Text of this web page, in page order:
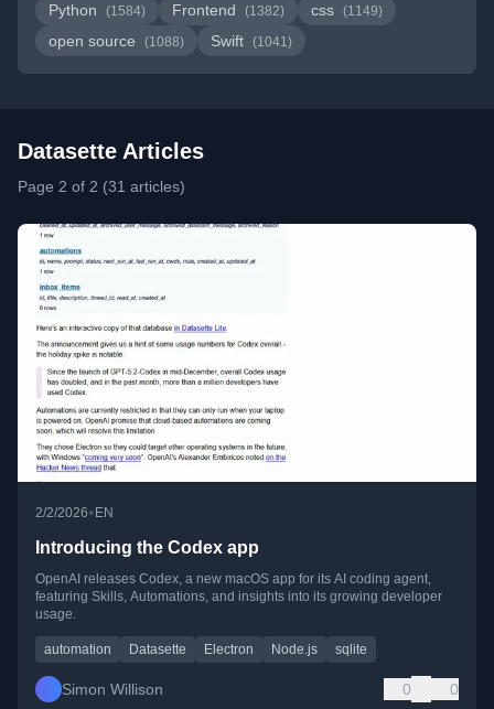
Python (1584) Frontend (1382) css (1149)
open source (1088) Swift (1041)
Datasette Articles
Page 2 of 2 (31 articles)
2/2/2026• EN
Introducing the Codex app
OpenAI releases Codex, a new macOS app for its AI coding agent,
featuring Skills, Automations, and insights into its growing developer
usage.
automation Datasette Electron Node.js sqlite
Simon Willison 0 0